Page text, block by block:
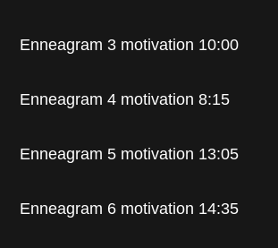
Enneagram 3 motivation 10:00
Enneagram 4 motivation 8:15
Enneagram 5 motivation 13:05
Enneagram 6 motivation 14:35